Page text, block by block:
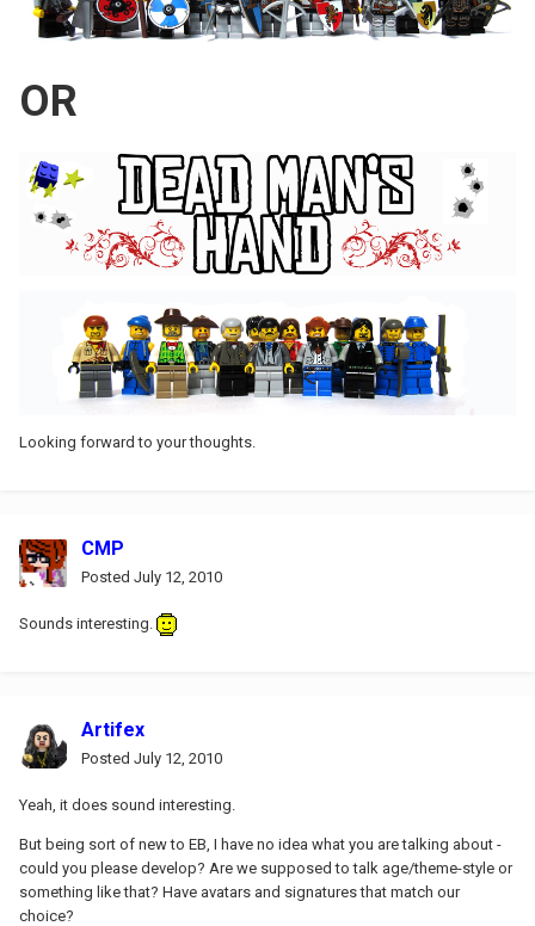
OR
Looking forward to your thoughts.
CMP
Posted July 12, 2010
Sounds interesting.
Artifex
Posted July 12, 2010
Yeah, it does sound interesting.
But being sort of new to EB, I have no idea what you are talking about -
could you please develop? Are we supposed to talk age/theme-style or
something like that? Have avatars and signatures that match our
choice?